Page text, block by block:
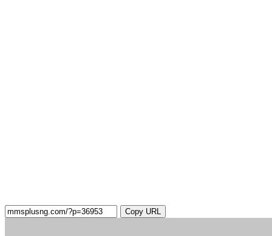
Copy URL